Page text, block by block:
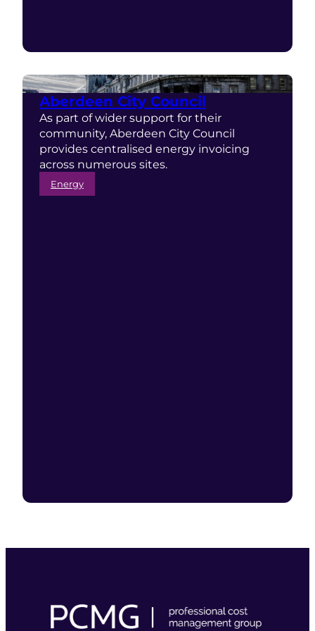
Aberdeen City Council
As part of wider support for their
community, Aberdeen City Council
provides centralised energy invoicing
across numerous sites.
Energy